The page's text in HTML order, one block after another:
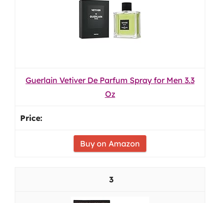
Guerlain Vetiver De Parfum Spray for Men 3.3
Oz
Buy on Amazon
3